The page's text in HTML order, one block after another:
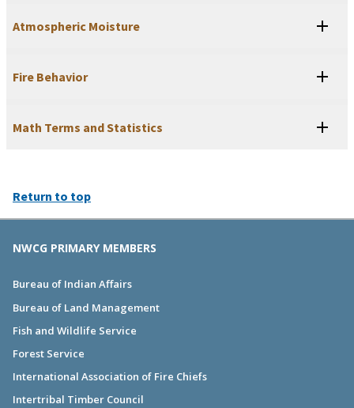
Atmospheric Moisture
Fire Behavior
Math Terms and Statistics
Return to top
NWCG PRIMARY MEMBERS
Bureau of Indian Affairs
Bureau of Land Management
Fish and Wildlife Service
Forest Service
International Association of Fire Chiefs
Intertribal Timber Council